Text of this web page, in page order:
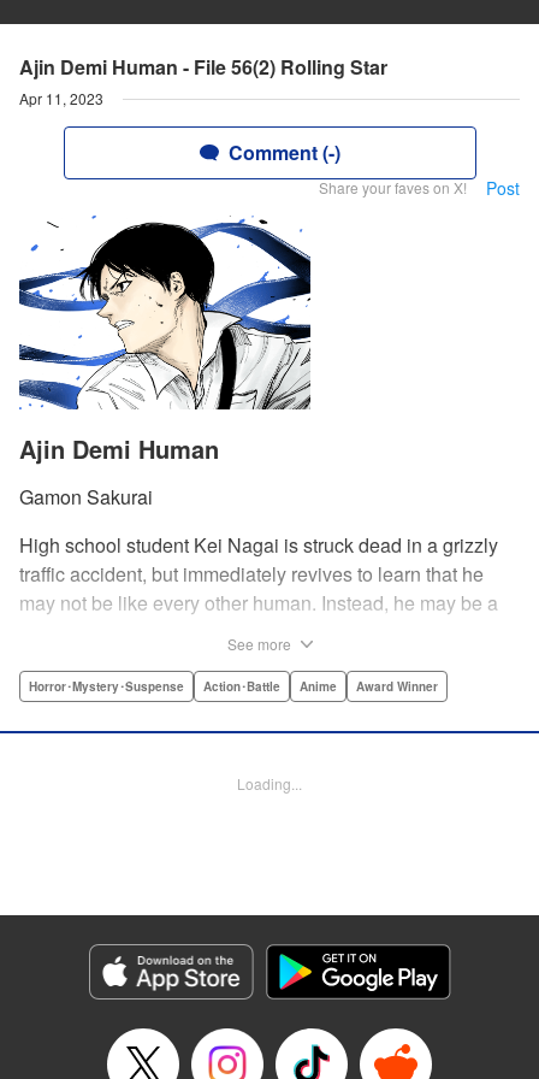
Ajin Demi Human - File 56(2) Rolling Star
Apr 11, 2023
Comment (-)
Share your faves on X! Post
Ajin Demi Human
Gamon Sakurai
High school student Kei Nagai is struck dead in a grizzly
traffic accident, but immediately revives to learn that he
may not be like every other human. Instead, he may be a
beings. Scared, he runs away, and is aided in his escape
between mankind and others like him as they prepare to
Manga Details
Category: Manga
Genre: Horror･Mystery･Suspense, Action･Battle, Anime, Award Winner
Episode Details
Released: Apr 11, 2023
See more
Horror･Mystery･Suspense Action･Battle Anime Award Winner
Loading...